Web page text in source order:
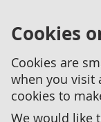
Cookies
Cookies are
when you visit
cookies to
We would like